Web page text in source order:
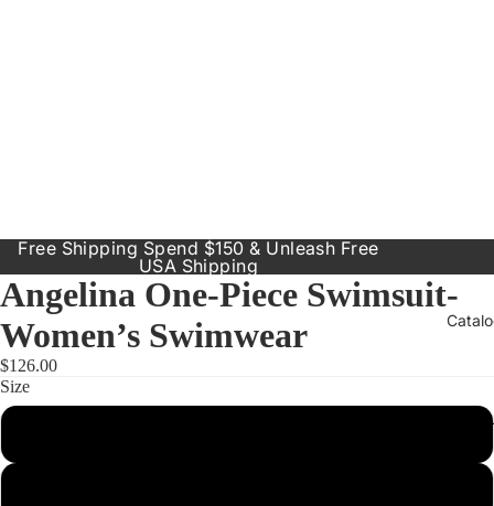
Our
Free Shipping Spend $150 & Unleash Free
USA Shipping
Angelina One-Piece Swimsuit-
Women’s Swimwear
$126.00
Size